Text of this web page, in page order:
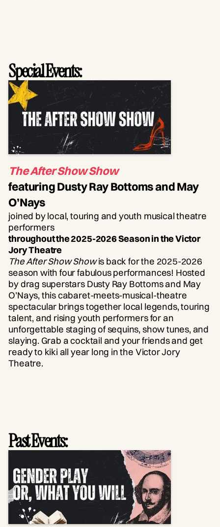
Special Events:
The After Show Show
featuring Dusty Ray Bottoms and May
O’Nays
joined by local, touring and youth musical theatre
performers
throughout the 2025-2026 Season in the Victor
Jory Theatre
The After Show Showis back for the 2025-2026
season with four fabulous performances! Hosted
by drag superstars Dusty Ray Bottoms and May
O’Nays, this cabaret-meets-musical-theatre
spectacular brings together local legends, touring
talent, and rising youth performers for an
unforgettable staging of sequins, show tunes, and
slaying. Grab a cocktail and your friends and get
ready to kiki all year long in the Victor Jory
Theatre.
Past Events: